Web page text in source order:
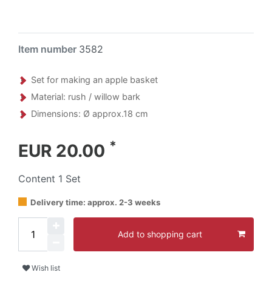
Item number 3582
Set for making an apple basket
Material: rush / willow bark
Dimensions: Ø approx.18 cm
EUR 20.00 *
Content 1 Set
Delivery time: approx. 2-3 weeks
Add to shopping cart
Wish list